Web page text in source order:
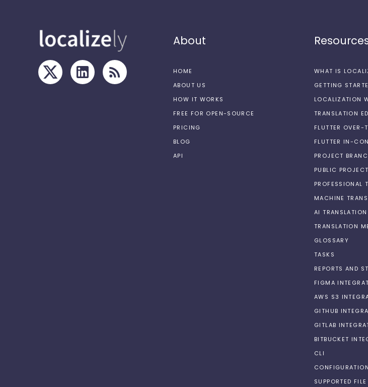
About
HOME
ABOUT US
HOW IT WORKS
FREE FOR OPEN-SOURCE
PRICING
BLOG
API
WHAT IS
GETTING
LOCALIZATION
TRANSLATION
FLUTTER OVER-
FLUTTER IN-
PROJECT
PUBLIC
PROFESSIONAL
MACHINE
AI TRANSLATION
TRANSLATION
GLOSSARY
TASKS
REPORTS AND
FIGMA
AWS S3
GITHUB
GITLAB
BITBUCKET
CLI
SUPPORTED